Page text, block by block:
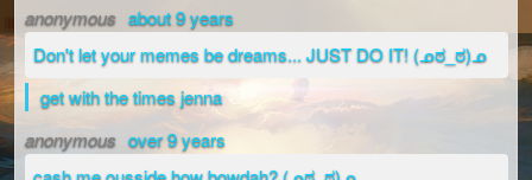
anonymous about 9 years
Don't let your memes be dreams... JUST DO IT! (ᓄಠ_ಠ)ᓄ
get with the times jenna
anonymous over 9 years